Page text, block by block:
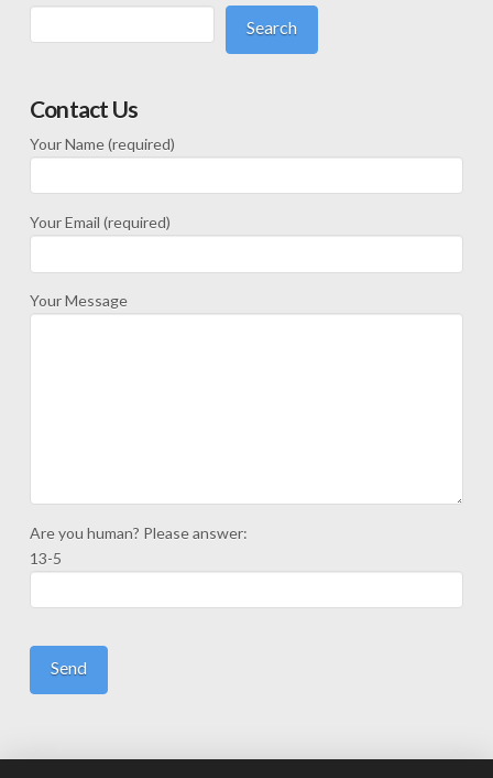
Search
Contact Us
Your Name (required)
Your Email (required)
Your Message
Are you human? Please answer:
13-5